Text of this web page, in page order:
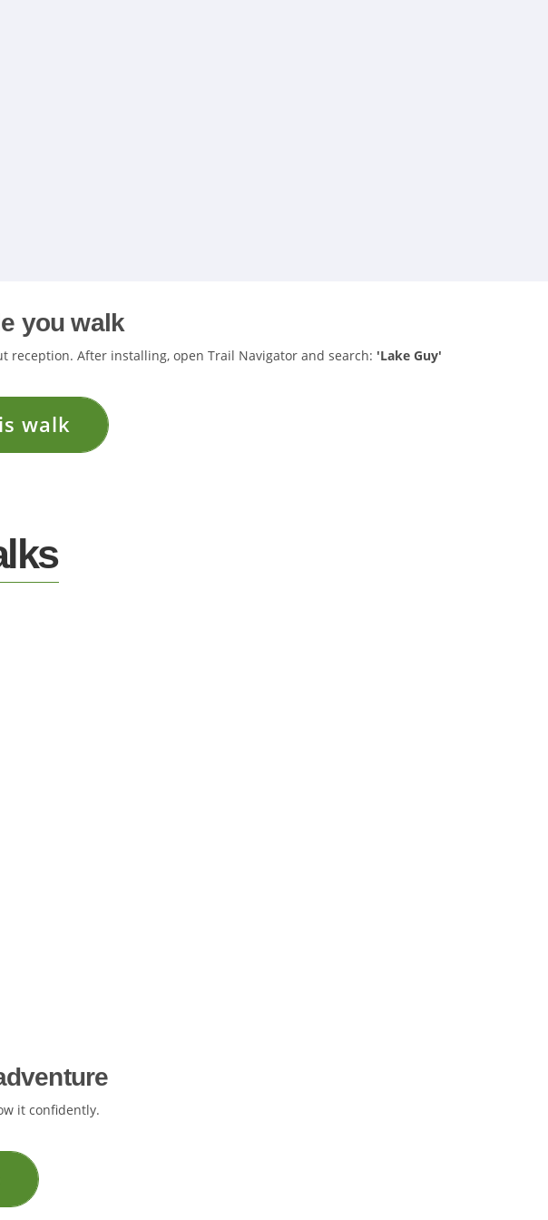
you walk
After installing, open Trail Navigator and search: 'Lake Guy'
walk
it confidently.